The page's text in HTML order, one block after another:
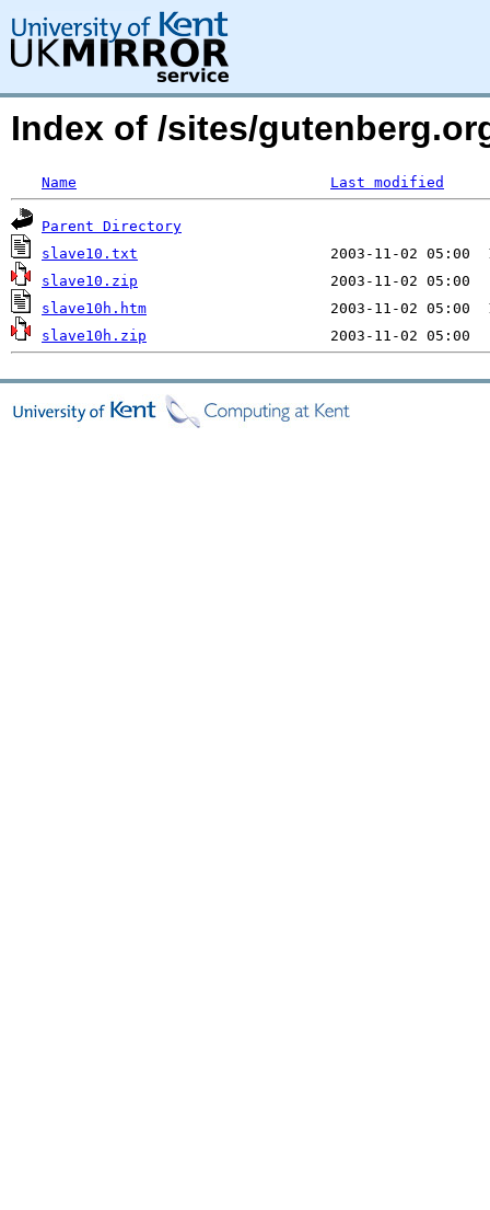
Index of /sites/
Name Last modified
Parent Directory
slave10.txt
slave10.zip
slave10h.htm
slave10h.zip